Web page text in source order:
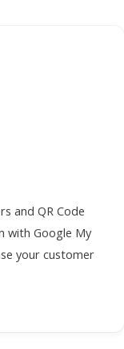
and QR Code
with Google My
your customer